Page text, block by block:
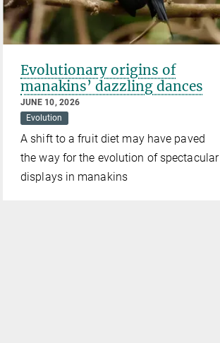
Evolutionary origins of
manakins’ dazzling dances
JUNE 10, 2026
Evolution
A shift to a fruit diet may have paved
the way for the evolution of spectacular
displays in manakins